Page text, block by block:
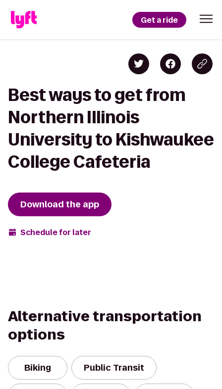
Get a ride
Best ways to get from
Northern Illinois
University to Kishwaukee
College Cafeteria
Download the app
Schedule for later
Alternative transportation
options
Biking Public Transit